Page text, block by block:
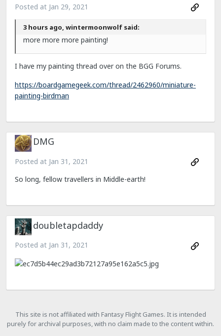
Posted at Jan 29, 2021
3 hours ago, wintermoonwolf said:
more more more painting!
I have my painting thread over on the BGG Forums.
https://boardgamegeek.com/thread/2462960/miniature-
painting-birdman
DMG
Posted at Jan 31, 2021
So long, fellow travellers in Middle-earth!
doubletapdaddy
Posted at Jan 31, 2021
This site is not affiliated with Fantasy Flight Games. It is intended
purely for archival purposes, with no claim made to the content within.